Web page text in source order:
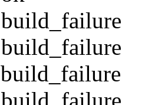
build_failure
build_failure
build_failure